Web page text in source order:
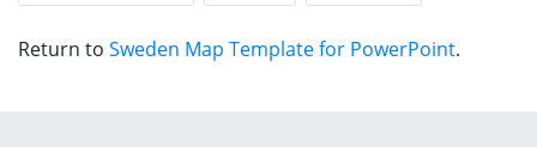
Return to Sweden Map Template for PowerPoint.